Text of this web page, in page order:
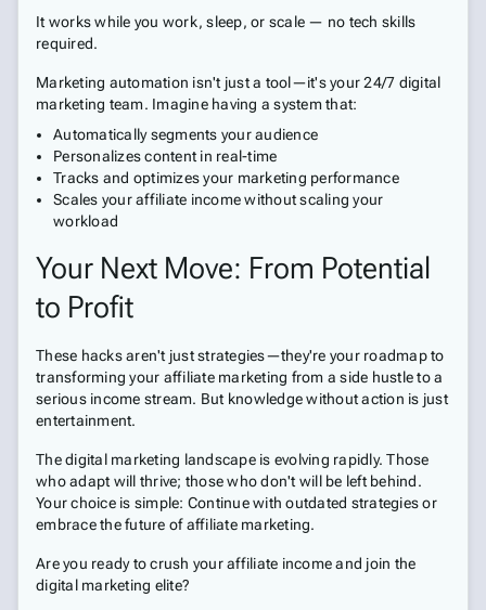
It works while you work, sleep, or scale — no tech skills
required.
Marketing automation isn't just a tool—it's your 24/7 digital
marketing team. Imagine having a system that:
Automatically segments your audience
Personalizes content in real-time
Tracks and optimizes your marketing performance
Scales your affiliate income without scaling your
workload
Your Next Move: From Potential
to Profit
These hacks aren't just strategies—they're your roadmap to
transforming your affiliate marketing from a side hustle to a
serious income stream. But knowledge without action is just
entertainment.
The digital marketing landscape is evolving rapidly. Those
who adapt will thrive; those who don't will be left behind.
Your choice is simple: Continue with outdated strategies or
embrace the future of affiliate marketing.
Are you ready to crush your affiliate income and join the
digital marketing elite?